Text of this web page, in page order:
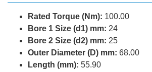
Rated Torque (Nm): 100.00
Bore 1 Size (d1) mm: 24
Bore 2 Size (d2) mm: 25
Outer Diameter (D) mm: 68.00
Length (mm): 55.90